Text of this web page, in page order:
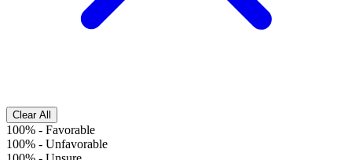
Clear All
100% - Favorable
100% - Unfavorable